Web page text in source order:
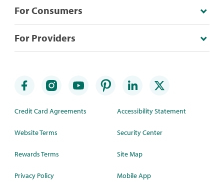
For Consumers
For Providers
Credit Card Agreements
Website Terms
Rewards Terms
Privacy Policy
Accessibility Statement
Security Center
Site Map
Mobile App